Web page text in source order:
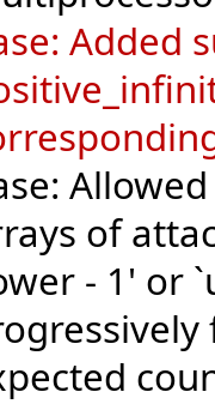
Added
of
- 1' or